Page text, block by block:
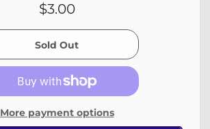
$3.00
More payment options